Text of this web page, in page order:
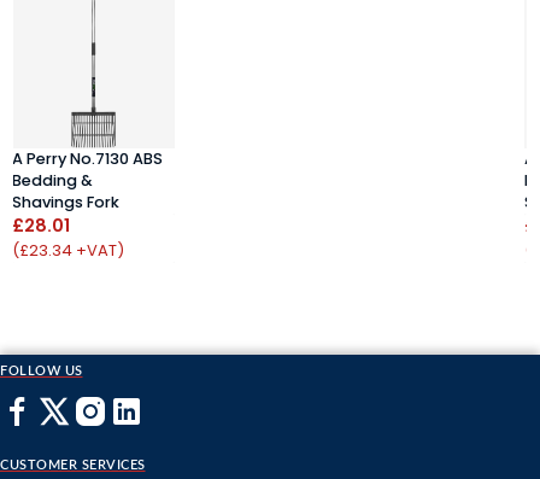
A Perry No.7130 ABS
Bedding &
Shavings Fork
£28.01
(£23.34 +VAT)
A
FOLLOW US
CUSTOMER SERVICES